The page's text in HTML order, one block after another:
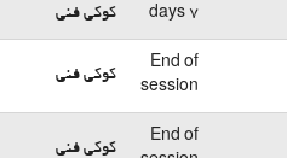
7 days کوکی فنی
End of
session
کوکی فنی
End of
کوکی فنی